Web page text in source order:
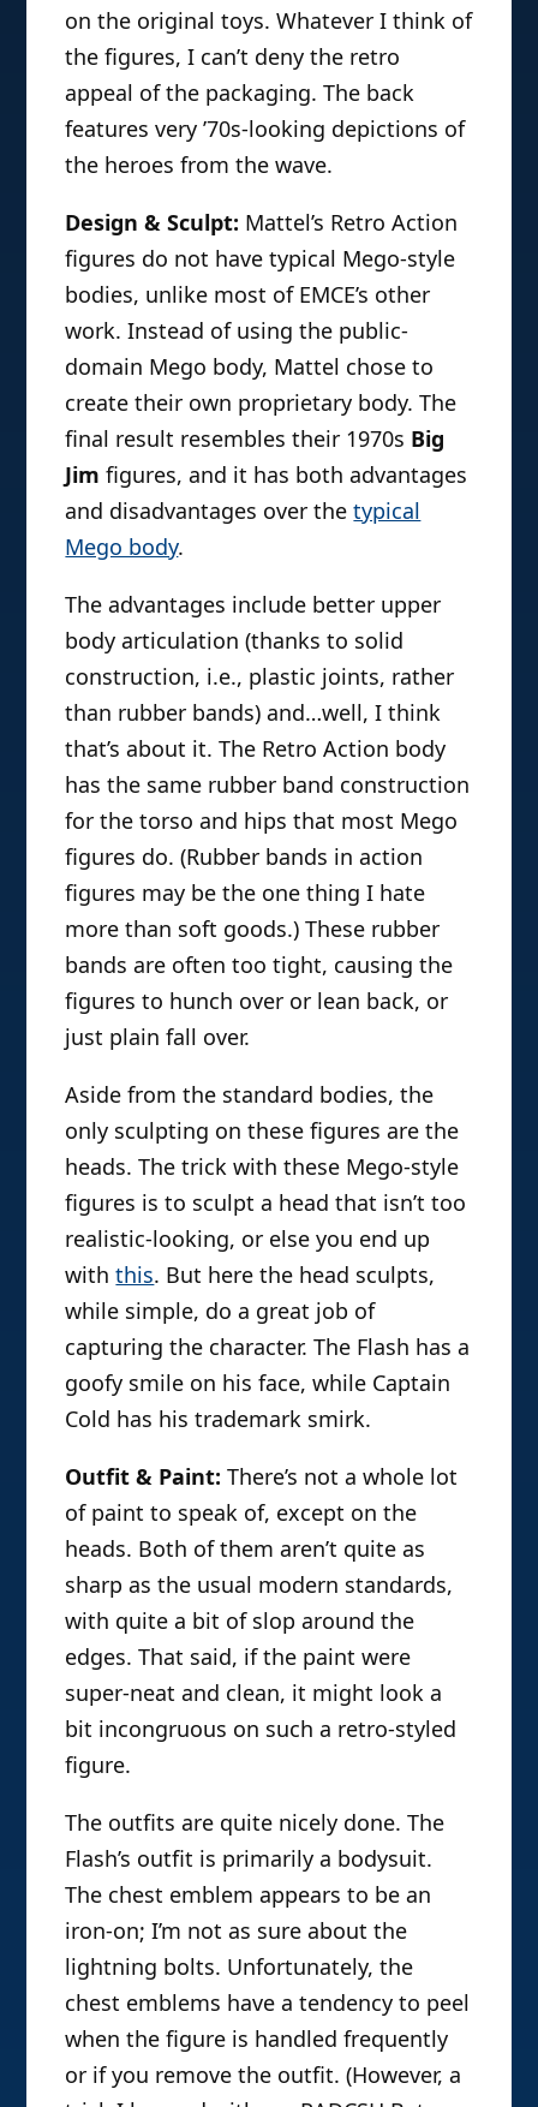
on the original toys. Whatever I think of
the figures, I can’t deny the retro
appeal of the packaging. The back
features very ’70s-looking depictions of
the heroes from the wave.
Design & Sculpt: Mattel’s Retro Action
figures do not have typical Mego-style
bodies, unlike most of EMCE’s other
work. Instead of using the public-
domain Mego body, Mattel chose to
create their own proprietary body. The
final result resembles their 1970s Big
Jim figures, and it has both advantages
and disadvantages over thetypical
Mego body.
The advantages include better upper
body articulation (thanks to solid
construction, i.e., plastic joints, rather
than rubber bands) and…well, I think
that’s about it. The Retro Action body
has the same rubber band construction
for the torso and hips that most Mego
figures do. (Rubber bands in action
figures may be the one thing I hate
more than soft goods.) These rubber
bands are often too tight, causing the
figures to hunch over or lean back, or
just plain fall over.
Aside from the standard bodies, the
only sculpting on these figures are the
heads. The trick with these Mego-style
figures is to sculpt a head that isn’t too
realistic-looking, or else you end up
withthis. But here the head sculpts,
while simple, do a great job of
capturing the character. The Flash has a
goofy smile on his face, while Captain
Cold has his trademark smirk.
Outfit & Paint: There’s not a whole lot
of paint to speak of, except on the
heads. Both of them aren’t quite as
sharp as the usual modern standards,
with quite a bit of slop around the
edges. That said, if the paint were
super-neat and clean, it might look a
bit incongruous on such a retro-styled
figure.
The outfits are quite nicely done. The
Flash’s outfit is primarily a bodysuit.
The chest emblem appears to be an
iron-on; I’m not as sure about the
lightning bolts. Unfortunately, the
chest emblems have a tendency to peel
when the figure is handled frequently
or if you remove the outfit. (However, a